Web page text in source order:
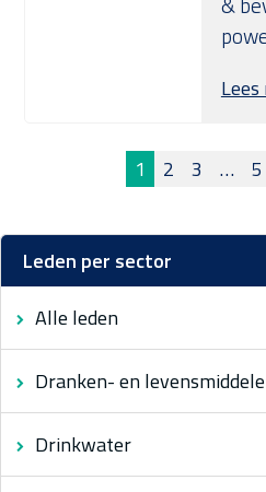
Berichten
paginering
1 2 3 … 5
Leden per sector
Alle leden
Dranken- en
Drinkwater